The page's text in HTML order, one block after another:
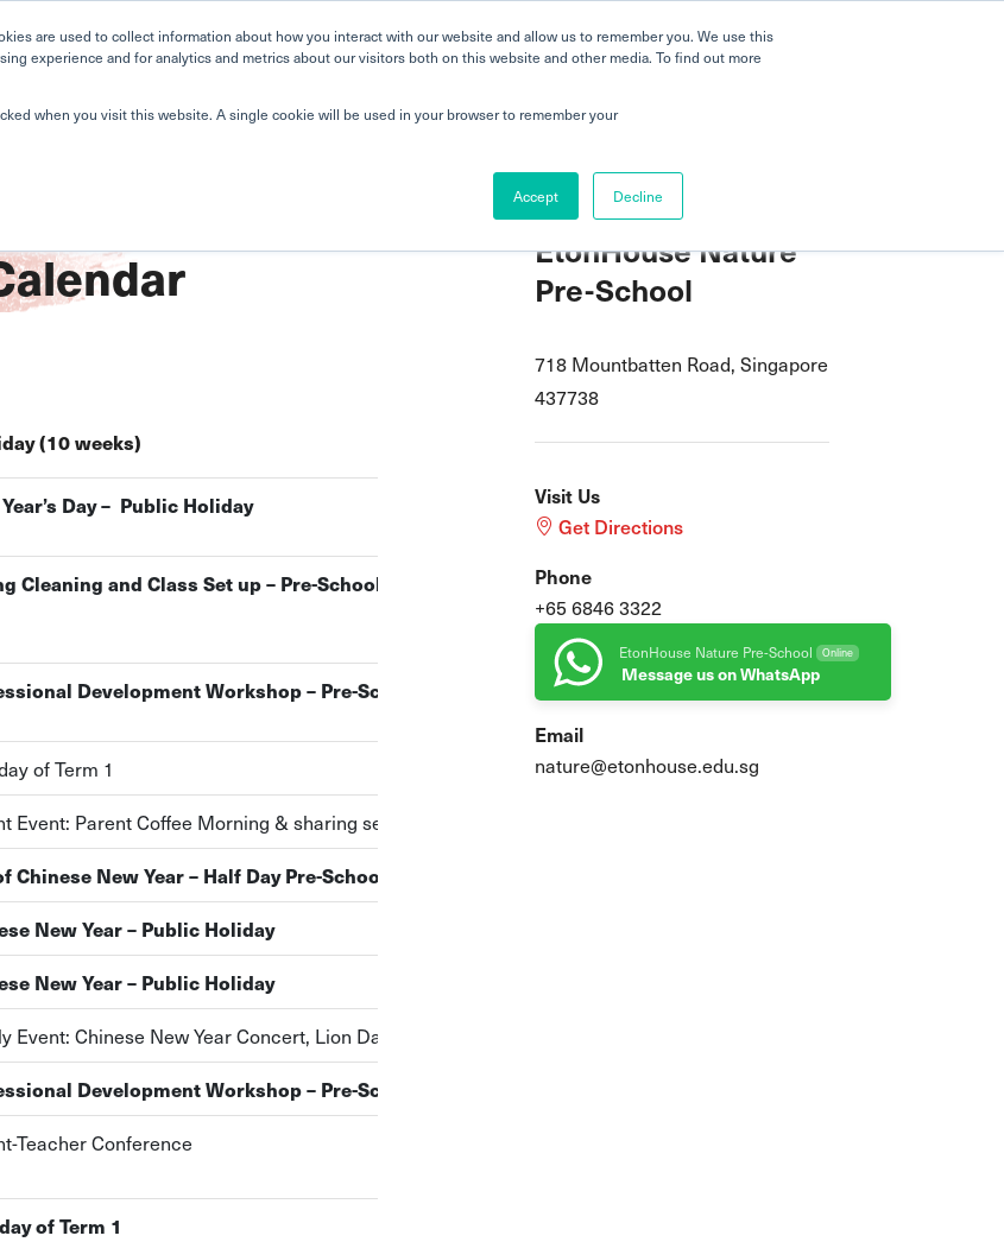
are used to collect information about how you interact with our website and allow us to remember you. We use this
experience and for analytics and metrics about our visitors both on this website and other media. To find out more
when you visit this website. A single cookie will be used in your browser to remember your
Accept Decline
Home Search Book a Tour Careers FAQs
(10 weeks)
Day – Public Holiday
Cleaning and Class Set up – Pre-School Closure
Development Workshop – Pre-School Closure
of Term 1
Event: Parent Coffee Morning & sharing session
Chinese New Year – Half Day Pre-School Closure at 1pm
New Year – Public Holiday
New Year – Public Holiday
Event: Chinese New Year Concert, Lion Dance and family engagements
Development Workshop – Pre-School Closure
Teacher Conference
of Term 1
EtonHouse Nature
Pre-School
718 Mountbatten Road, Singapore
437738
Visit Us
Get Directions
Phone
+65 6846 3322
EtonHouse Nature Pre-School Online
Message us on WhatsApp
Email
nature@etonhouse.edu.sg